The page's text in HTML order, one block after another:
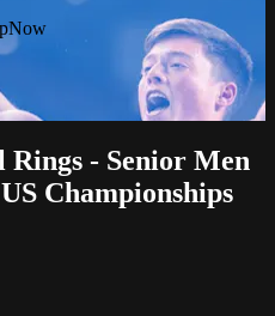
Rings - Senior Men
Championships